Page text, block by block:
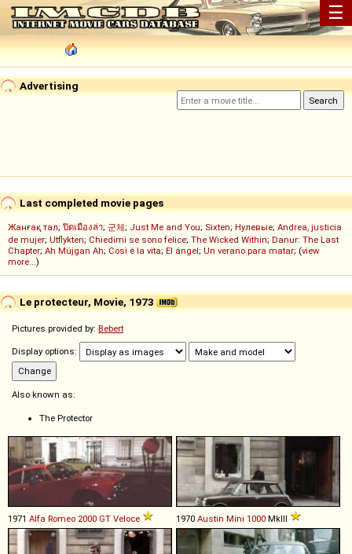
☰
Advertising
Last completed movie pages
Жанғақ тал; ปิดเมืองล่า; 군체; Just Me and You; Sixten; Нулевые; Andrea, justicia
de mujer; Utflykten; Chiedimi se sono felice; The Wicked Within; Danur: The Last
Chapter; Ah Müjgan Ah; Così è la vita; El ángel; Un verano para matar; (view
more...)
Le protecteur, Movie, 1973
Pictures provided by: Bebert
Display options:
Also known as:
The Protector
1971 Alfa Romeo 2000 GT Veloce 1970 Austin Mini 1000 MkIII